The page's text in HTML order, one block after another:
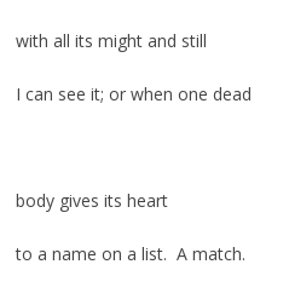
with all its might and still
I can see it; or when one dead
body gives its heart
to a name on a list. A match.